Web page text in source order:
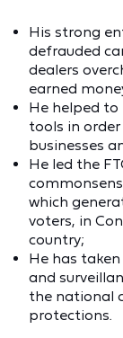
His strong
defrauded
dealers
earned
He helped to
tools in
businesses
He led the
which
voters, in
country;
He has
and
the national
protections.